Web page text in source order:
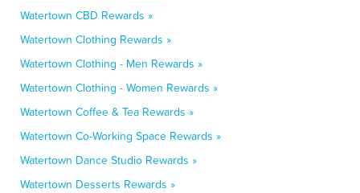
Watertown CBD Rewards »
Watertown Clothing Rewards »
Watertown Clothing - Men Rewards »
Watertown Clothing - Women Rewards »
Watertown Coffee & Tea Rewards »
Watertown Co-Working Space Rewards »
Watertown Dance Studio Rewards »
Watertown Desserts Rewards »